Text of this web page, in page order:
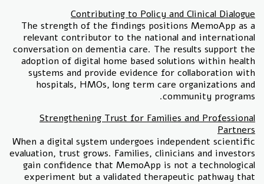
Contributing to Policy and Clinical Dialogue
The strength of the findings positions MemoApp as a
relevant contributor to the national and international
conversation on dementia care. The results support the
adoption of digital home based solutions within health
systems and provide evidence for collaboration with
hospitals, HMOs, long term care organizations and
community programs.
Strengthening Trust for Families and Professional
Partners
When a digital system undergoes independent scientific
evaluation, trust grows. Families, clinicians and investors
gain confidence that MemoApp is not a technological
experiment but a validated therapeutic pathway that